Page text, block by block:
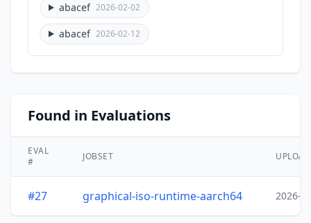
abacef 2026-02-02
abacef 2026-02-12
Found in Evaluations
EVAL
#
JOBSET
#27 graphical-iso-runtime-aarch64 2026-